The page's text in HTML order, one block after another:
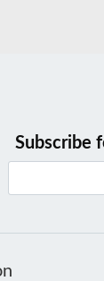
Subscribe